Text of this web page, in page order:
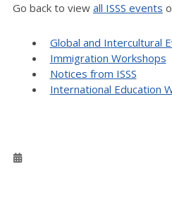
Go back to view all ISSS events
Global and Intercultural
Immigration Workshops
Notices from ISSS
International Education